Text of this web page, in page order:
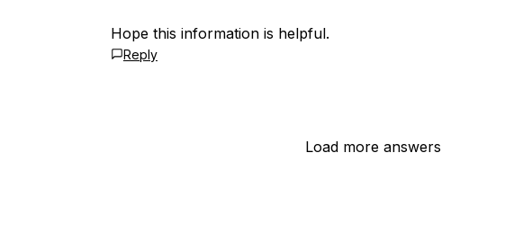
Hope this information is helpful.
Reply
Load more answers